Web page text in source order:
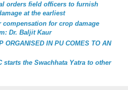
orders field officers to furnish
at the earliest
for crop damage
Dr. Baljit Kaur
ORGANISED IN PU COMES TO AN
starts the Swachhata Yatra to other